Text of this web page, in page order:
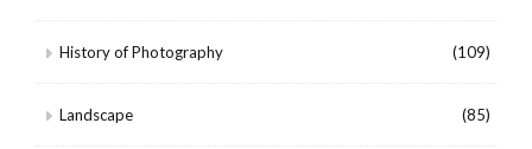
History of Photography (109)
Landscape (85)